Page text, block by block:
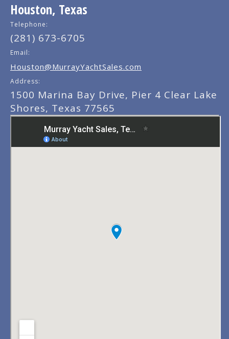
Houston, Texas
Telephone:
(281) 673-6705
Email:
Houston@MurrayYachtSales.com
Address:
1500 Marina Bay Drive, Pier 4 Clear Lake
Shores, Texas 77565